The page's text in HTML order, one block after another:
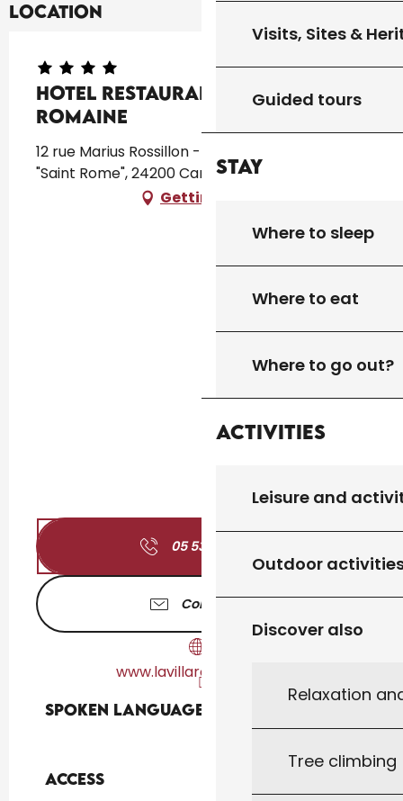
Visits, Sites &
Guided tours
Stay
Where to sleep
Where to eat
Where to go out?
Activities
Leisure and
Outdoor
Discover also
Relaxation
Tree climbing
Location
Hotel Restaurant la Villa
Romaine
12 rue Marius Rossillon - Saint Rome Lieu dit
"Saint Rome", 24200 Carsac-Aillac
Getting there
05 53 28 52
Contact us
www.lavillaromaine.com
Spoken languages
Spoken languages
Access
Access